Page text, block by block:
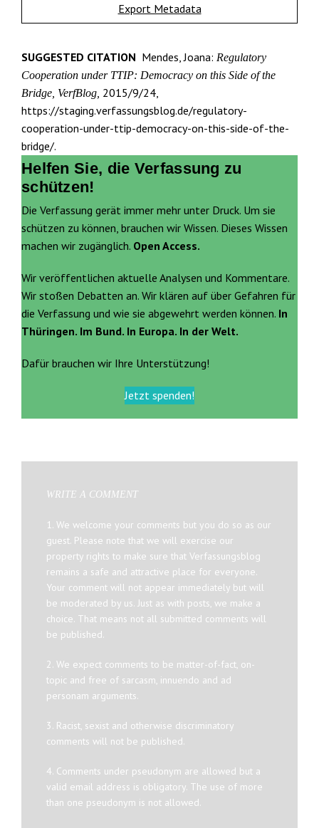
Export Metadata
SUGGESTED CITATION Mendes, Joana: Regulatory
Cooperation under TTIP: Democracy on this Side of the
Bridge, VerfBlog, 2015/9/24,
https://staging.verfassungsblog.de/regulatory-
cooperation-under-ttip-democracy-on-this-side-of-the-
bridge/.
Helfen Sie, die Verfassung zu
schützen!
Die Verfassung gerät immer mehr unter Druck. Um sie
schützen zu können, brauchen wir Wissen. Dieses Wissen
machen wir zugänglich. Open Access.
Wir veröffentlichen aktuelle Analysen und Kommentare.
Wir stoßen Debatten an. Wir klären auf über Gefahren für
die Verfassung und wie sie abgewehrt werden können. In
Thüringen. Im Bund. In Europa. In der Welt.
Dafür brauchen wir Ihre Unterstützung!
Jetzt spenden!
WRITE A COMMENT
1. We welcome your comments but you do so as our
guest. Please note that we will exercise our
property rights to make sure that Verfassungsblog
remains a safe and attractive place for everyone.
Your comment will not appear immediately but will
be moderated by us. Just as with posts, we make a
choice. That means not all submitted comments will
be published.
2. We expect comments to be matter-of-fact, on-
topic and free of sarcasm, innuendo and ad
personam arguments.
3. Racist, sexist and otherwise discriminatory
comments will not be published.
4. Comments under pseudonym are allowed but a
valid email address is obligatory. The use of more
than one pseudonym is not allowed.